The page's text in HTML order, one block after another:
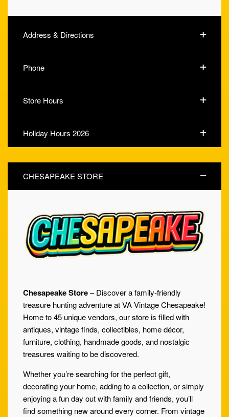
Address & Directions
Phone
Store Hours
Holiday Hours 2026
CHESAPEAKE STORE
Chesapeake Store– Discover a family-friendly
treasure hunting adventure at VA Vintage Chesapeake!
Home to 45 unique vendors, our store is filled with
antiques, vintage finds, collectibles, home décor,
furniture, clothing, handmade goods, and nostalgic
treasures waiting to be discovered.
Whether you’re searching for the perfect gift,
decorating your home, adding to a collection, or simply
enjoying a fun day out with family and friends, you’ll
find something new around every corner. From vintage